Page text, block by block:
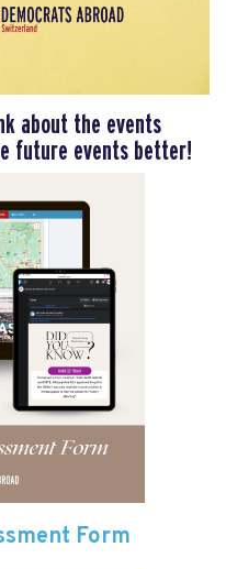
about the events
future events better!
Form